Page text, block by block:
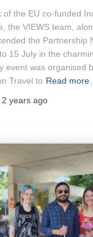
the EU co-funded
the VIEWS team,
the Partnership
15 July in the
event was organised
Travel to Read
2 years ago